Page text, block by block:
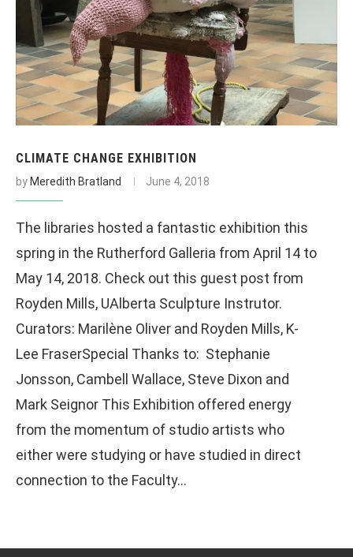
CLIMATE CHANGE EXHIBITION
by Meredith Bratland June 4, 2018
The libraries hosted a fantastic exhibition this
spring in the Rutherford Galleria from April 14 to
May 14, 2018. Check out this guest post from
Royden Mills, UAlberta Sculpture Instrutor.
Curators: Marilène Oliver and Royden Mills, K-
Lee FraserSpecial Thanks to: Stephanie
Jonsson, Cambell Wallace, Steve Dixon and
Mark Seignor This Exhibition offered energy
from the momentum of studio artists who
either were studying or have studied in direct
connection to the Faculty…